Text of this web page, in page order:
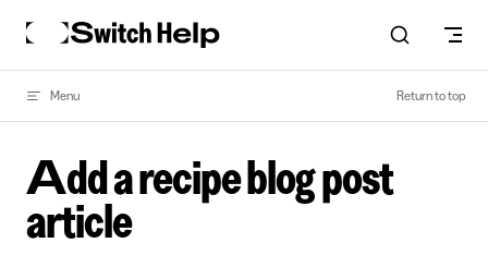
Skip to content
Menu Return to top
Add a recipe blog post
article